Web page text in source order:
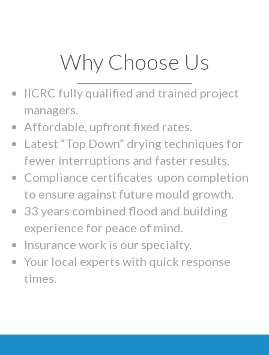
Why Choose Us
IICRC fully qualified and trained project
managers.
Affordable, upfront fixed rates.
Latest “Top Down” drying techniques for
fewer interruptions and faster results.
Compliance certificates upon completion
to ensure against future mould growth.
33 years combined flood and building
experience for peace of mind.
Insurance work is our specialty.
Your local experts with quick response
times.